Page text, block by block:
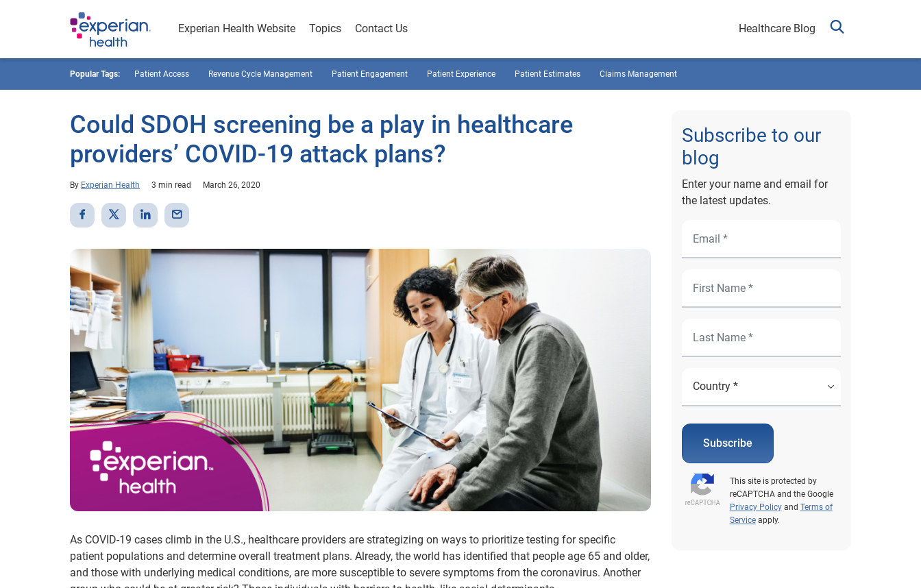
Experian Health Website Topics Contact Us Healthcare Blog
Popular Tags: Patient Access Revenue Cycle Management Patient Engagement Patient Experience Patient Estimates Claims Management
Could SDOH screening be a play in healthcare
providers’ COVID-19 attack plans?
By Experian Health 3 min read March 26, 2020
As COVID-19 cases climb in the U.S., healthcare providers are strategizing on ways to prioritize testing for specific
patient populations and determine overall treatment plans. Already, the world has identified that people age 65 and older,
and those with underlying medical conditions, are more susceptible to severe symptoms from the coronavirus. Another
Subscribe to our
blog
Enter your name and email for
the latest updates.
Subscribe
This site is protected by
reCAPTCHA and the Google
Privacy Policyand Terms of
Serviceapply.